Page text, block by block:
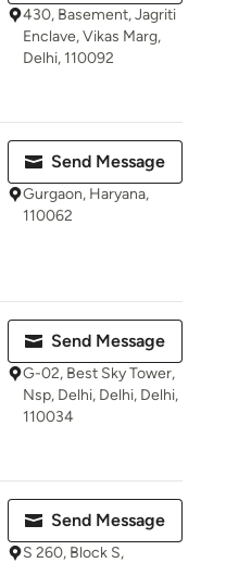
430, Basement, Jagriti
Enclave, Vikas Marg,
Delhi, 110092
Send Message
Gurgaon, Haryana,
110062
Send Message
G-02, Best Sky Tower,
Nsp, Delhi, Delhi, Delhi,
110034
Send Message
S 260, Block S,